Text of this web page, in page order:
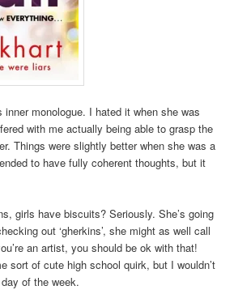
inner monologue. I hated it when she was
with me actually being able to grasp the
Things were slightly better when she was a
to have fully coherent thoughts, but it
girls have biscuits? Seriously. She’s going
out ‘gherkins’, she might as well call
an artist, you should be ok with that!
sort of cute high school quirk, but I wouldn’t
of the week.